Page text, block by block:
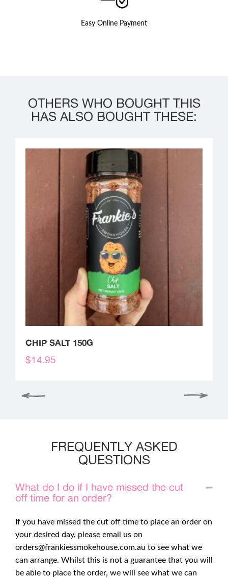
Easy Online Payment
OTHERS WHO BOUGHT THIS
HAS ALSO BOUGHT THESE:
CHIP SALT 150G
$14.95
FREQUENTLY ASKED
QUESTIONS
What do I do if I have missed the cut
off time for an order?
If you have missed the cut off time to place an order on
your desired day, please email us on
orders@frankiessmokehouse.com.au to see what we
can arrange. Whilst this is not a guarantee that you will
be able to place the order, we will see what we can